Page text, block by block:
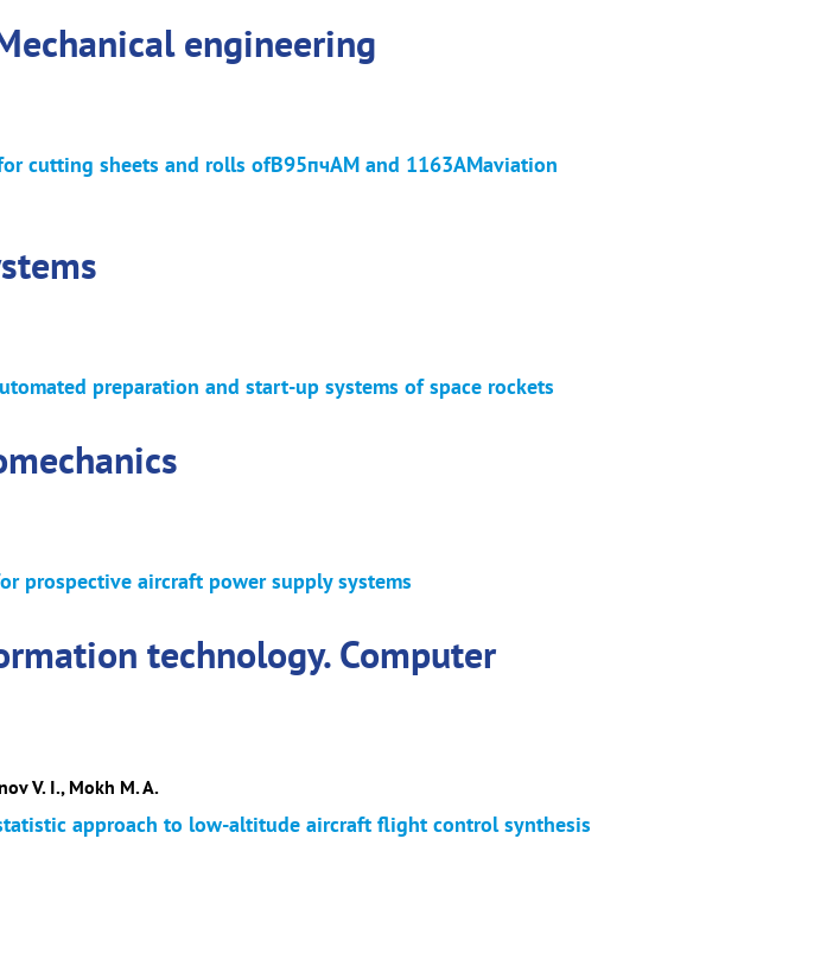
engineering
cutting sheets and rolls ofВ95пчАМ and 1163АМaviation
preparation and start-up systems of space rockets
prospective aircraft power supply systems
technology. Computer
V. I., Mokh M. A.
approach to low-altitude aircraft flight control synthesis